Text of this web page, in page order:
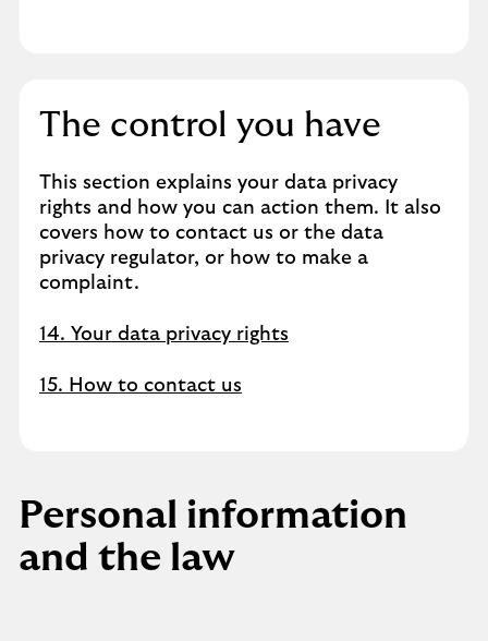
The control you have
This section explains your data privacy
rights and how you can action them. It also
covers how to contact us or the data
privacy regulator, or how to make a
complaint.
14. Your data privacy rights
15. How to contact us
Personal information
and the law